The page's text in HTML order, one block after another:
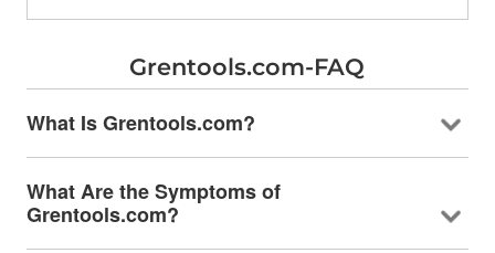
Grentools.com-FAQ
What Is Grentools.com?
What Are the Symptoms of
Grentools.com?